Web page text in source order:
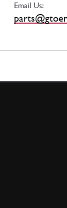
Email Us: